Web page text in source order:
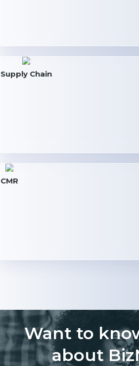
Supply Chain
CMR
Want to
about